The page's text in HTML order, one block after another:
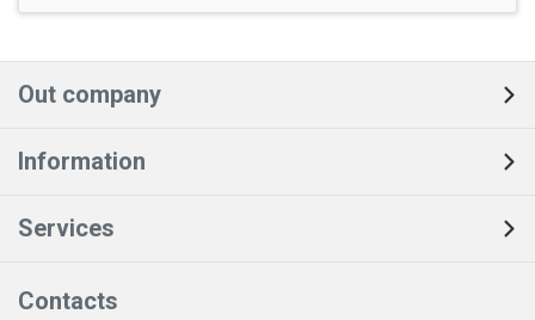
Out company
Information
Services
Contacts